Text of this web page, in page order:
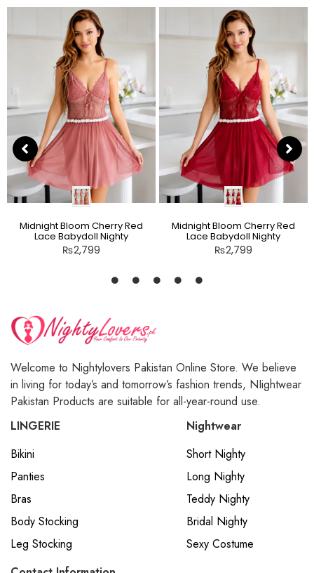
Midnight Bloom Cherry Red
Lace Babydoll Nighty
₨2,799
Midnight Bloom Cherry Red
Lace Babydoll Nighty
₨2,799
Welcome to Nightylovers Pakistan Online Store. We believe
in living for today’s and tomorrow’s fashion trends, NIightwear
Pakistan Products are suitable for all-year-round use.
LINGERIE
Bikini
Panties
Bras
Body Stocking
Leg Stocking
Nightwear
Short Nighty
Long Nighty
Teddy Nighty
Bridal Nighty
Sexy Costume